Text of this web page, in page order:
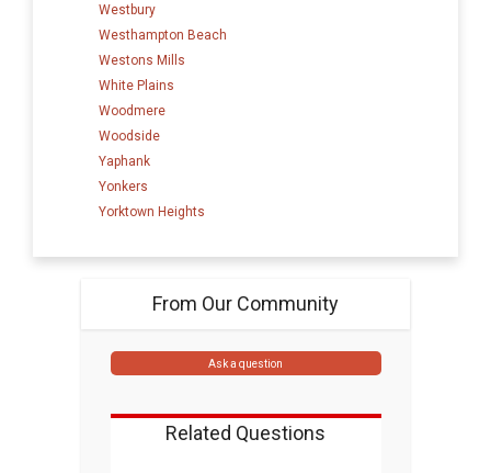
Westbury
Westhampton Beach
Westons Mills
White Plains
Woodmere
Woodside
Yaphank
Yonkers
Yorktown Heights
From Our Community
Ask a question
Related Questions